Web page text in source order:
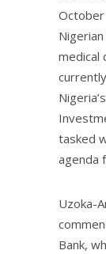
October
medical
tasked
agenda
Uzoka-
Bank,